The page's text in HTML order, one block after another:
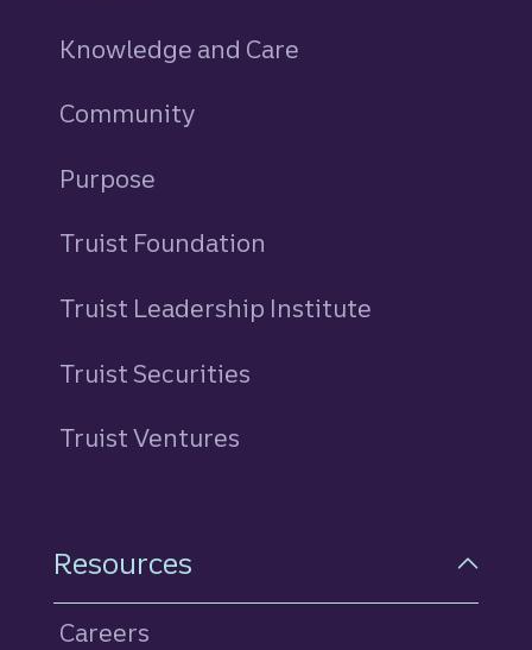
Knowledge and Care
Community
Purpose
Truist Foundation
Truist Leadership Institute
Truist Securities
Truist Ventures
Resources
Careers